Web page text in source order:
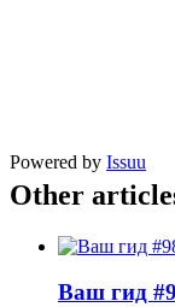
Powered by Issuu
Other
Ваш гид